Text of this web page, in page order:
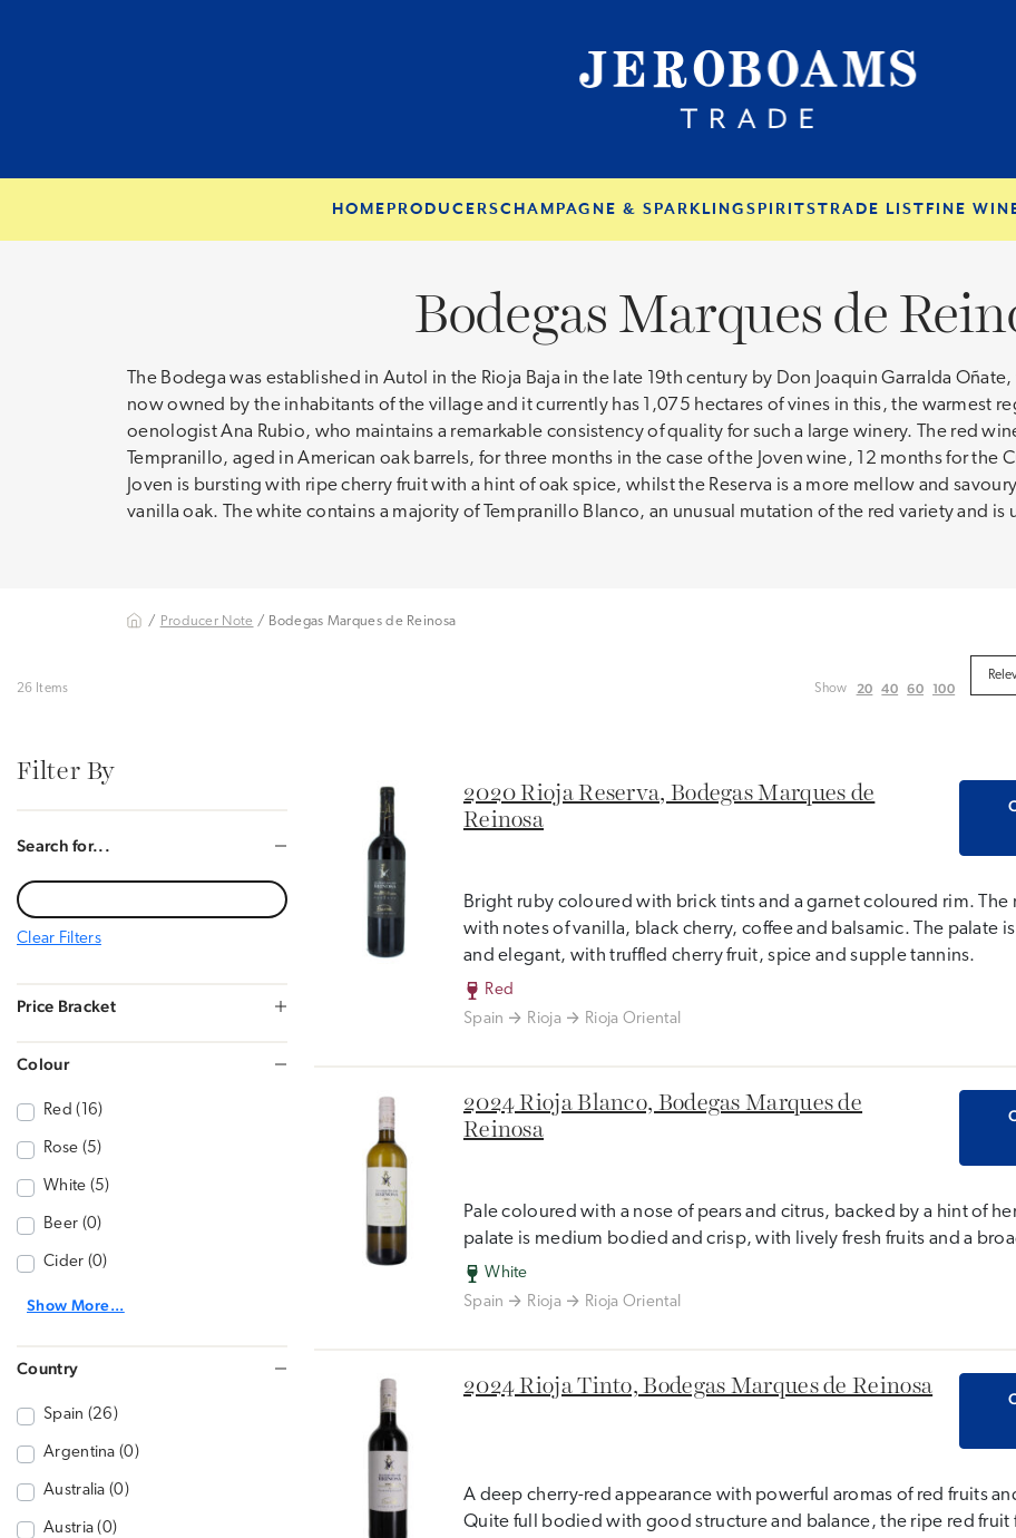
HOME PRODUCERSCHAMPAGNE & SPARKLINGSPIRITSTRADE LIST FINE
Bodegas Marques de
The Bodega was established in Autol in the Rioja Baja in the late 19th century by Don Joaquin Garralda
now owned by the inhabitants of the village and it currently has 1,075 hectares of vines in this, the warmest
oenologist Ana Rubio, who maintains a remarkable consistency of quality for such a large winery. The red
Tempranillo, aged in American oak barrels, for three months in the case of the Joven wine, 12 months for the
Joven is bursting with ripe cherry fruit with a hint of oak spice, whilst the Reserva is a more mellow and
vanilla oak. The white contains a majority of Tempranillo Blanco, an unusual mutation of the red variety and is
/ Producer Note / Bodegas Marques de Reinosa
26 Items Show 20 40 60 100
Filter By
Search for...
Clear Filters
Price Bracket
Colour
Red (16)
Rose (5)
White (5)
Beer (0)
Cider (0)
Show More...
Country
Spain (26)
Argentina (0)
Australia (0)
Austria (0)
2020 Rioja Reserva, Bodegas Marques de
Reinosa
Bright ruby coloured with brick tints and a garnet coloured rim. The
with notes of vanilla, black cherry, coffee and balsamic. The palate
and elegant, with truffled cherry fruit, spice and supple tannins.
Red
Spain
Rioja Rioja Oriental
2024 Rioja Blanco, Bodegas Marques de
Reinosa
Pale coloured with a nose of pears and citrus, backed by a hint of
palate is medium bodied and crisp, with lively fresh fruits and a
White
Spain
Rioja Rioja Oriental
2024 Rioja Tinto, Bodegas Marques de Reinosa
A deep cherry-red appearance with powerful aromas of red fruits
Quite full bodied with good structure and balance, the ripe red fruit